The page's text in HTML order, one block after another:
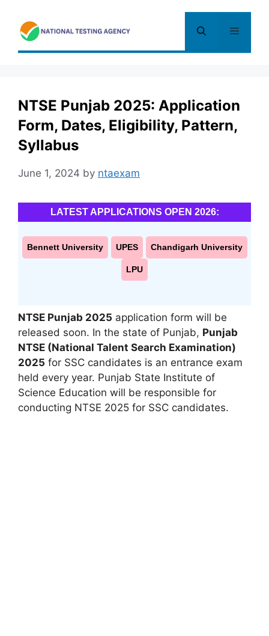
content
Menu
NTSE Punjab 2025: Application
Form, Dates, Eligibility, Pattern,
Syllabus
June 1, 2024 by ntaexam
LATEST APPLICATIONS OPEN 2026:
Bennett University UPES Chandigarh University
LPU
NTSE Punjab 2025 application form will be
released soon. In the state of Punjab, Punjab
NTSE (National Talent Search Examination)
2025 for SSC candidates is an entrance exam
held every year. Punjab State Institute of
Science Education will be responsible for
conducting NTSE 2025 for SSC candidates.